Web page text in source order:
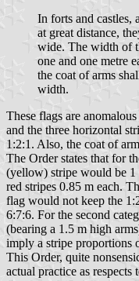
In forts and castles,
at great distance,
wide. The width of
one and one metre
the coat of arms
width.
These flags are
and the three horizontal
1:2:1. Also, the coat of
The Order states that for
(yellow) stripe would be 1
red stripes 0.85 m each.
flag would not keep the
6:7:6. For the second
(bearing a 1.5 m high
imply a stripe proportions
This Order, quite
actual practice as